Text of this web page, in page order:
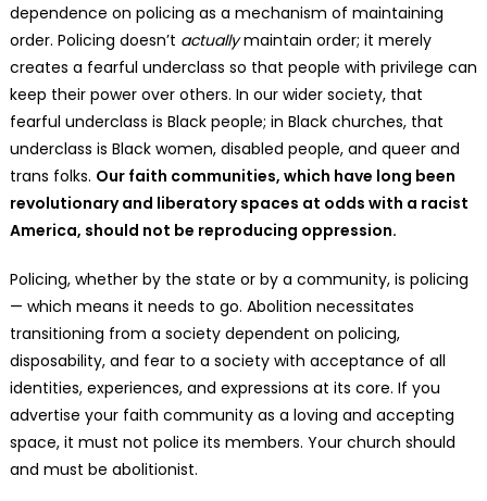
dependence on policing as a mechanism of maintaining
order. Policing doesn’t actuallymaintain order; it merely
creates a fearful underclass so that people with privilege can
keep their power over others. In our wider society, that
fearful underclass is Black people; in Black churches, that
underclass is Black women, disabled people, and queer and
trans folks. Our faith communities, which have long been
revolutionary and liberatory spaces at odds with a racist
America, should not be reproducing oppression.
Policing, whether by the state or by a community, is policing
— which means it needs to go. Abolition necessitates
transitioning from a society dependent on policing,
disposability, and fear to a society with acceptance of all
identities, experiences, and expressions at its core. If you
advertise your faith community as a loving and accepting
space, it must not police its members. Your church should
and must be abolitionist.